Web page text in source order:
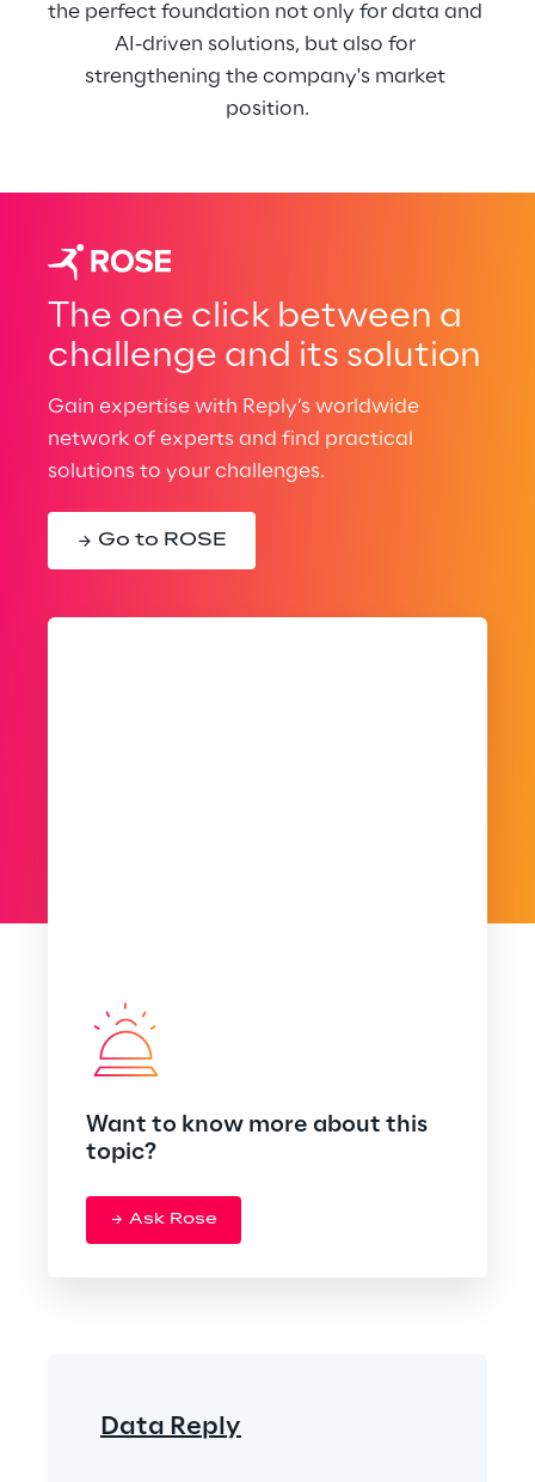
the perfect foundation not only for data and
AI-driven solutions, but also for
strengthening the company's market
position.
The one click between a
challenge and its solution
Gain expertise with Reply’s worldwide
network of experts and find practical
solutions to your challenges.
Go to ROSE
Want to know more about this
topic?
Ask Rose
Data Reply